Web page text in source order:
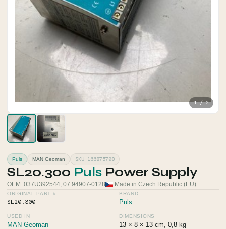
1 / 2
Puls MAN Geoman SKU 166875708
SL20.300 Puls Power Supply
OEM: 037U392544, 07.94907-0128 Made in Czech Republic (EU)
ORIGINAL PART #
SL20.300
BRAND
Puls
USED IN
MAN Geoman
DIMENSIONS
13 × 8 × 13 cm, 0,8 kg